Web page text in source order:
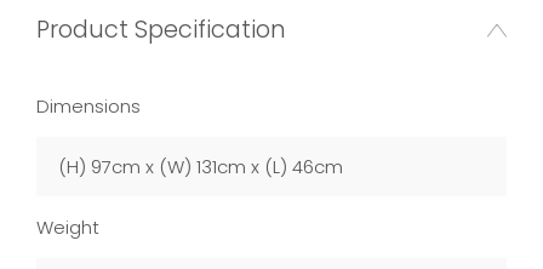
Product Specification
Dimensions
(H) 97cm x (W) 131cm x (L) 46cm
Weight